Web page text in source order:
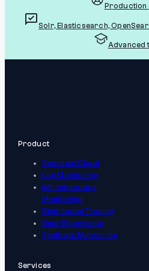
Solr, Elasticsearch,
Advanced
Product
Sematext Cloud
Log Monitoring
Infrastructure
Monitoring
Distributed Tracing
User Experience
Synthetic Monitoring
Services